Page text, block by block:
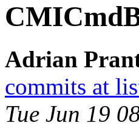
Adrian
commits at
Tue Jun 19